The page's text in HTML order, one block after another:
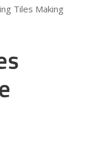
Tiles Making